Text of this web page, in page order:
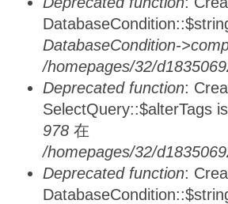
DatabaseCondition-
/homepages/32/
Deprecated function:
SelectQuery::$alterTags
978 在
/homepages/32/
Deprecated function: